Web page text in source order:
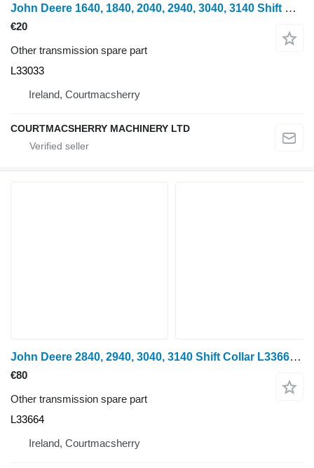
John Deere 1640, 1840, 2040, 2940, 3040, 3140 Shift Collar L33033 for John Deere 940, 1040, 1140, 1640, 1840, 2040, 2140, 3040, 3140, 2150, 2255, 2750, 2950, 840, 3640, 3150, 3050, 3350, 1350, 2955, 2755, 2355, 2555, 2450, 2650, 1950, 3650, 3155, 3055, 1850, 1950, 2450, 2650, 2850, 3150, 3350 wheel tractor
€20
Other transmission spare part
L33033
Ireland, Courtmacsherry
COURTMACSHERRY MACHINERY LTD
John Deere 2840, 2940, 3040, 3140 Shift Collar L33664 for mini tractor
€80
Other transmission spare part
L33664
Ireland, Courtmacsherry